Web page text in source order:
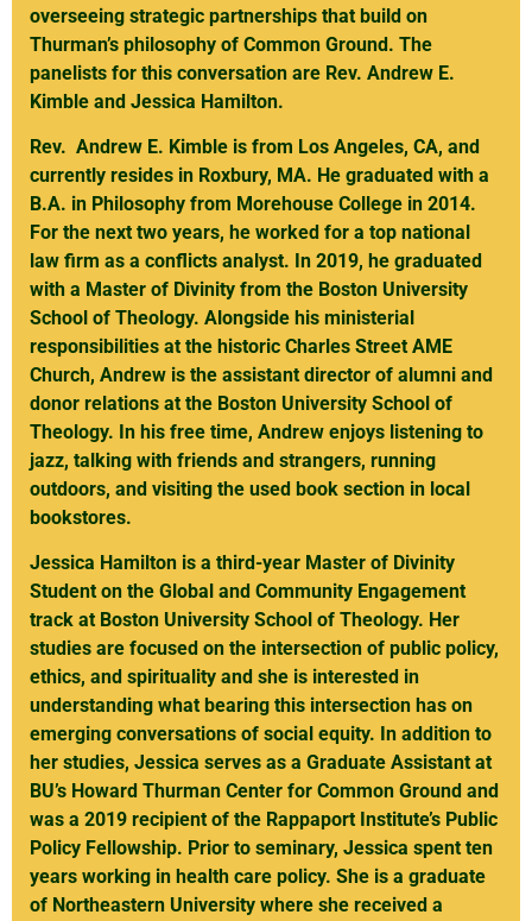
overseeing strategic partnerships that build on
Thurman’s philosophy of Common Ground. The
panelists for this conversation are Rev. Andrew E.
Kimble and Jessica Hamilton.
Rev. Andrew E. Kimble is from Los Angeles, CA, and
currently resides in Roxbury, MA. He graduated with a
B.A. in Philosophy from Morehouse College in 2014.
For the next two years, he worked for a top national
law firm as a conflicts analyst. In 2019, he graduated
with a Master of Divinity from the Boston University
School of Theology. Alongside his ministerial
responsibilities at the historic Charles Street AME
Church, Andrew is the assistant director of alumni and
donor relations at the Boston University School of
Theology. In his free time, Andrew enjoys listening to
jazz, talking with friends and strangers, running
outdoors, and visiting the used book section in local
bookstores.
Jessica Hamilton is a third-year Master of Divinity
Student on the Global and Community Engagement
track at Boston University School of Theology. Her
studies are focused on the intersection of public policy,
ethics, and spirituality and she is interested in
understanding what bearing this intersection has on
emerging conversations of social equity. In addition to
her studies, Jessica serves as a Graduate Assistant at
BU’s Howard Thurman Center for Common Ground and
was a 2019 recipient of the Rappaport Institute’s Public
Policy Fellowship. Prior to seminary, Jessica spent ten
years working in health care policy. She is a graduate
of Northeastern University where she received a